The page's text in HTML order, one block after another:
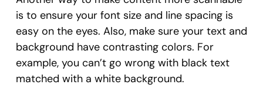
is to ensure your font size and line spacing is
easy on the eyes. Also, make sure your text and
background have contrasting colors. For
example, you can’t go wrong with black text
matched with a white background.